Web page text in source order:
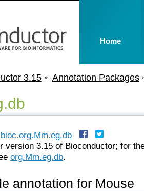
3.15 Annotation Packages
version 3.15 of Bioconductor; for
org.Mm.eg.db.
annotation for Mouse
Home